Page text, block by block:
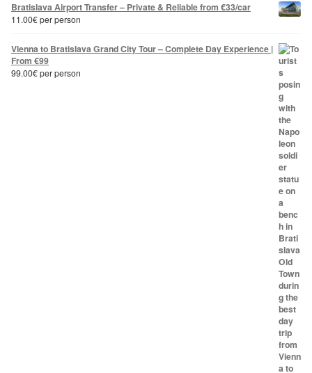
Bratislava Airport Transfer – Private & Reliable from €33/car
11.00€per person
Vienna to Bratislava Grand City Tour – Complete Day Experience |
From €99
99.00€per person